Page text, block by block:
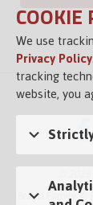
©
Brand Family
COOKIE
We use
Privacy Policy
tracking
website, you